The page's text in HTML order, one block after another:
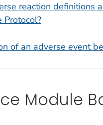
reaction definitions
Protocol?
of an adverse event
Module